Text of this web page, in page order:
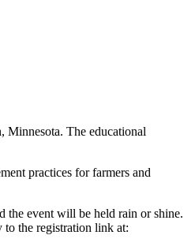
Minnesota. The educational
practices for farmers and
the event will be held rain or shine.
to the registration link at: